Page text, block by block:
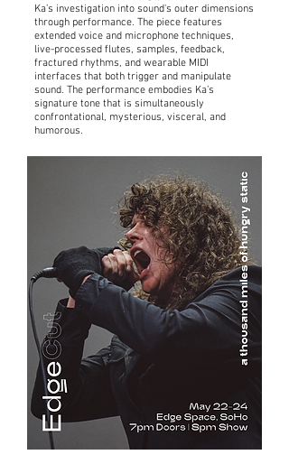
Ka’s investigation into sound's outer dimensions
through performance. The piece features
extended voice and microphone techniques,
live-processed flutes, samples, feedback,
fractured rhythms, and wearable MIDI
interfaces that both trigger and manipulate
sound. The performance embodies Ka’s
signature tone that is simultaneously
confrontational, mysterious, visceral, and
humorous.